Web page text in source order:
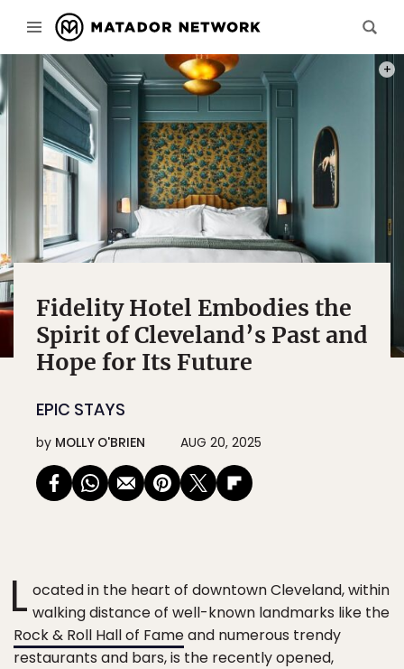
Fidelity Hotel Embodies the
Spirit of Cleveland’s Past and
Hope for Its Future
EPIC STAYS
by MOLLY O'BRIEN AUG 20, 2025
L ocated in the heart of downtown Cleveland, within
walking distance of well-known landmarks like the
Rock & Roll Hall of Fameand numerous trendy
restaurants and bars, is the recently opened,